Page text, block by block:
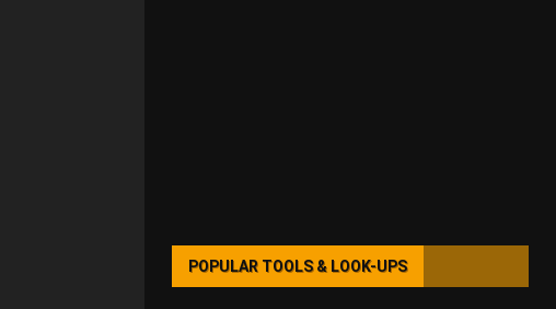
POPULAR TOOLS & LOOK-UPS